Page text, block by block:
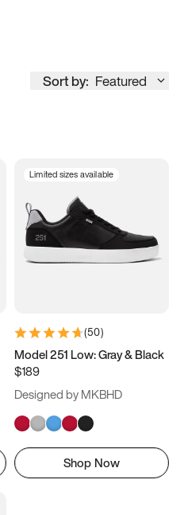
Sort by: Featured
Limited sizes available
(50)
Model 251 Low: Gray & Black
$189
Designed by MKBHD
Shop Now